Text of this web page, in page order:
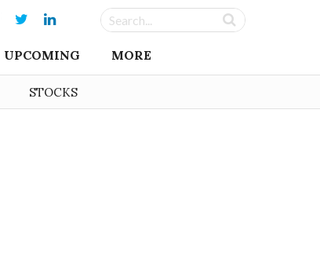
UPCOMING MORE
STOCKS